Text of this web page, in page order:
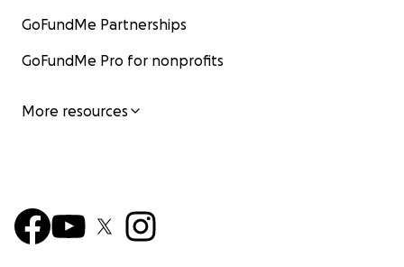
GoFundMe Partnerships
GoFundMe Pro for nonprofits
More resources